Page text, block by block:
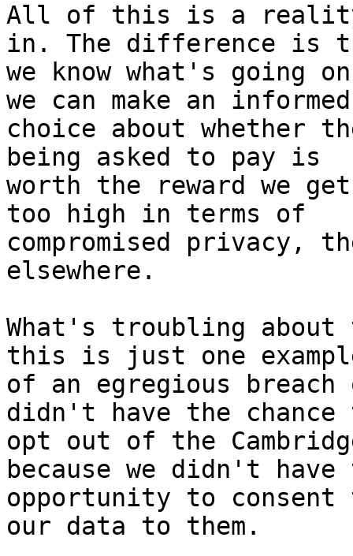
All of this is a
in. The difference is
we know what's going
we can make an informed
choice about whether
being asked to pay is
worth the reward we
too high in terms of
compromised privacy,
elsewhere.
What's troubling
this is just one
of an egregious
didn't have the chance
opt out of the
because we didn't have
opportunity to
our data to them.